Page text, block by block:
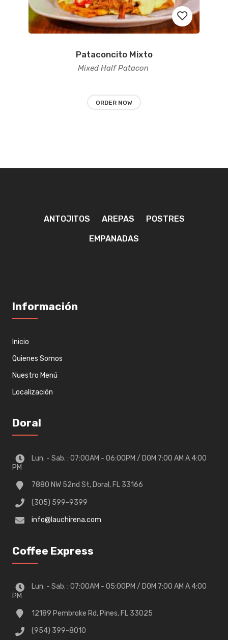
Pataconcito Mixto
Mixed Half Patacon
ORDER NOW
ANTOJITOS AREPAS POSTRES
EMPANADAS
Información
Inicio
Quienes Somos
Nuestro Menú
Localización
Doral
Lun. - Sab. : 07:00AM - 06:00PM / DOM 7:00 AM A 4:00
PM
7880 NW 52nd St, Doral, FL 33166
(305) 599-9399
info@lauchirena.com
Coffee Express
Lun. - Sab. : 07:00AM - 05:00PM / DOM 7:00 AM A 4:00
PM
12189 Pembroke Rd, Pines, FL 33025
(954) 399-8010